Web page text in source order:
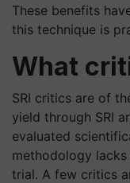
These benefits
this technique is
What
SRI critics are of
yield through SRI
evaluated
methodology
trial. A few critics